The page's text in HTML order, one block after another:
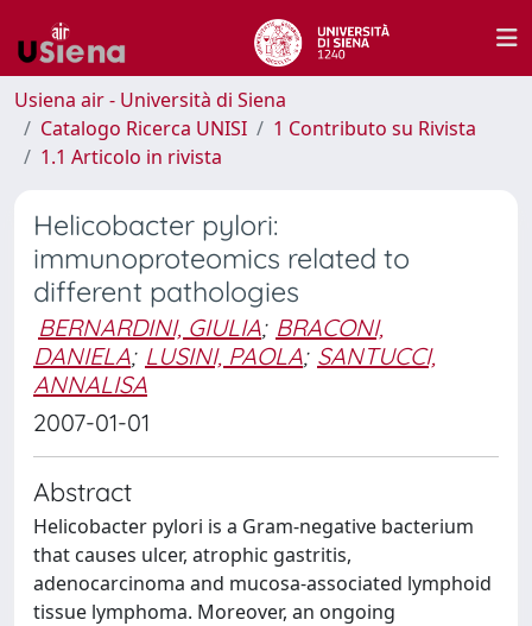
Usiena air - Università di Siena
Catalogo Ricerca UNISI
1 Contributo su Rivista
1.1 Articolo in rivista
Helicobacter pylori:
immunoproteomics related to
different pathologies
BERNARDINI, GIULIA; BRACONI,
DANIELA; LUSINI, PAOLA; SANTUCCI,
ANNALISA
2007-01-01
Abstract
Helicobacter pylori is a Gram-negative bacterium
that causes ulcer, atrophic gastritis,
adenocarcinoma and mucosa-associated lymphoid
tissue lymphoma. Moreover, an ongoing